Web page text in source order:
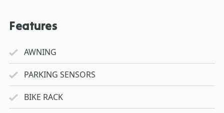
Features
AWNING
PARKING SENSORS
BIKE RACK